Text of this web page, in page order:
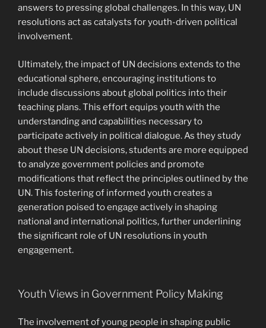
answers to pressing global challenges. In this way, UN
resolutions act as catalysts for youth-driven political
involvement.
Ultimately, the impact of UN decisions extends to the
educational sphere, encouraging institutions to
include discussions about global politics into their
teaching plans. This effort equips youth with the
understanding and capabilities necessary to
participate actively in political dialogue. As they study
about these UN decisions, students are more equipped
to analyze government policies and promote
modifications that reflect the principles outlined by the
UN. This fostering of informed youth creates a
generation poised to engage actively in shaping
national and international politics, further underlining
the significant role of UN resolutions in youth
engagement.
Youth Views in Government Policy Making
The involvement of young people in shaping public